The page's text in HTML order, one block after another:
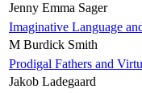
Jenny Emma Sager
Imaginative Language
M Burdick Smith
Prodigal Fathers and
Jakob Ladegaard